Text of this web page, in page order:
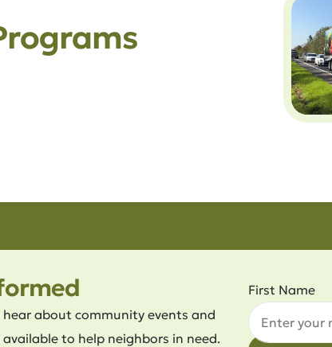
about community events and
to help neighbors in need.
First Name